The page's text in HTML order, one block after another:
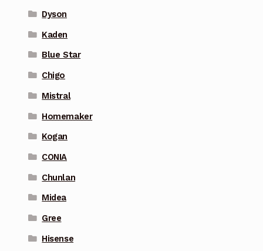
Dyson
Kaden
Blue Star
Chigo
Mistral
Homemaker
Kogan
CONIA
Chunlan
Midea
Gree
Hisense